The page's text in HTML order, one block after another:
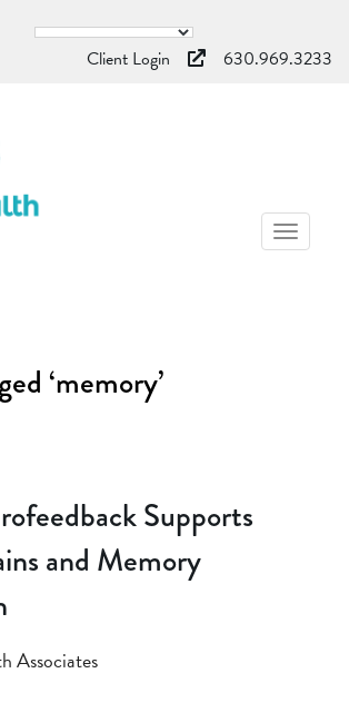
Client Login 630.969.3233
‘memory’
Supports
and Memory
Associates